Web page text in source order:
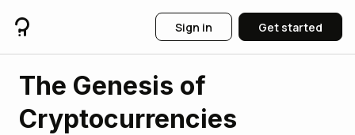
Sign in Get started
The Genesis of
Cryptocurrencies